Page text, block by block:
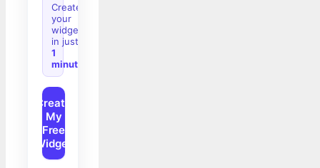
Create
your
widget
in just
1
minute
Create
My
Free
Widget